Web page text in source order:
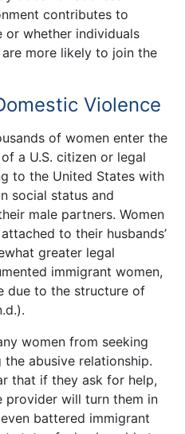
contributes to
or whether individuals
more likely to join the
Violence
of women enter the
a U.S. citizen or legal
to the United States with
social status and
male partners. Women
to their husbands’
greater legal
immigrant women,
due to the structure of
women from seeking
abusive relationship.
that if they ask for help,
provider will turn them in
battered immigrant